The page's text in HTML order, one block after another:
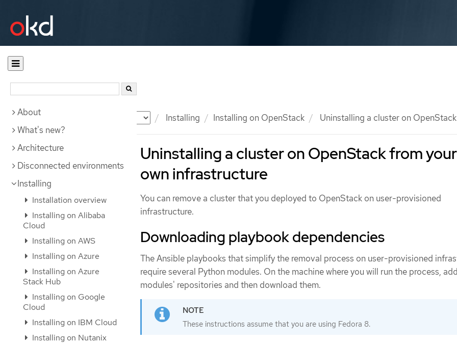
Documentation Installing Installing on OpenStack Uninstalling a cluster on
About
What's new?
Architecture
Disconnected environments
Installing
Installation overview
Installing on Alibaba
Cloud
Installing on AWS
Installing on Azure
Installing on Azure
Stack Hub
Installing on Google
Cloud
Installing on IBM Cloud
Installing on Nutanix
Uninstalling a cluster on OpenStack from your
own infrastructure
You can remove a cluster that you deployed to OpenStack on user-provisioned
infrastructure.
Downloading playbook dependencies
The Ansible playbooks that simplify the removal process on user-provisioned
require several Python modules. On the machine where you will run the process,
modules' repositories and then download them.
These instructions assume that you are using Fedora 8.